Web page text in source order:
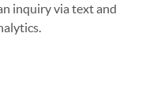
inquiry via text and